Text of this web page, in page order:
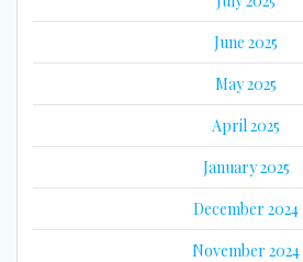
June 2025
May 2025
April 2025
January 2025
December 2024
November 2024